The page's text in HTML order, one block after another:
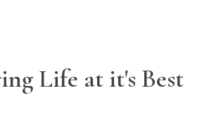
Life at it's Best